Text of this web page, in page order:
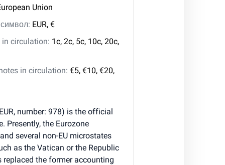
Union
EUR, €
circulation: 1c, 2c, 5c, 10c, 20c,
in circulation:€5, €10, €20,
number: 978) is the official
Presently, the Eurozone
several non-EU microstates
as the Vatican or the Republic
replaced the former accounting